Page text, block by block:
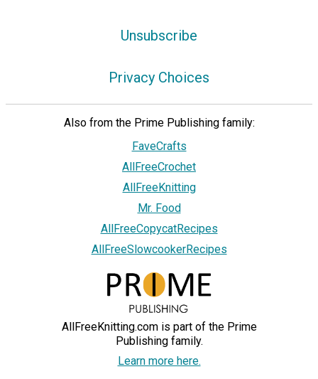
Unsubscribe
Privacy Choices
Also from the Prime Publishing family:
FaveCrafts
AllFreeCrochet
AllFreeKnitting
Mr. Food
AllFreeCopycatRecipes
AllFreeSlowcookerRecipes
AllFreeKnitting.com is part of the Prime
Publishing family.
Learn more here.